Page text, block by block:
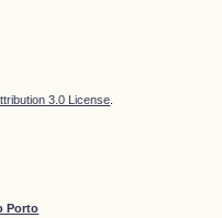
3.0 License
Porto